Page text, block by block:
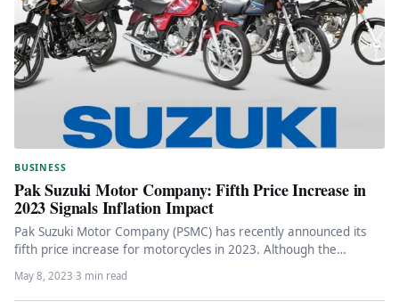
BUSINESS
Pak Suzuki Motor Company: Fifth Price Increase in
2023 Signals Inflation Impact
Pak Suzuki Motor Company (PSMC) has recently announced its
fifth price increase for motorcycles in 2023. Although the
automaker did…
May 8, 2023·3 min read